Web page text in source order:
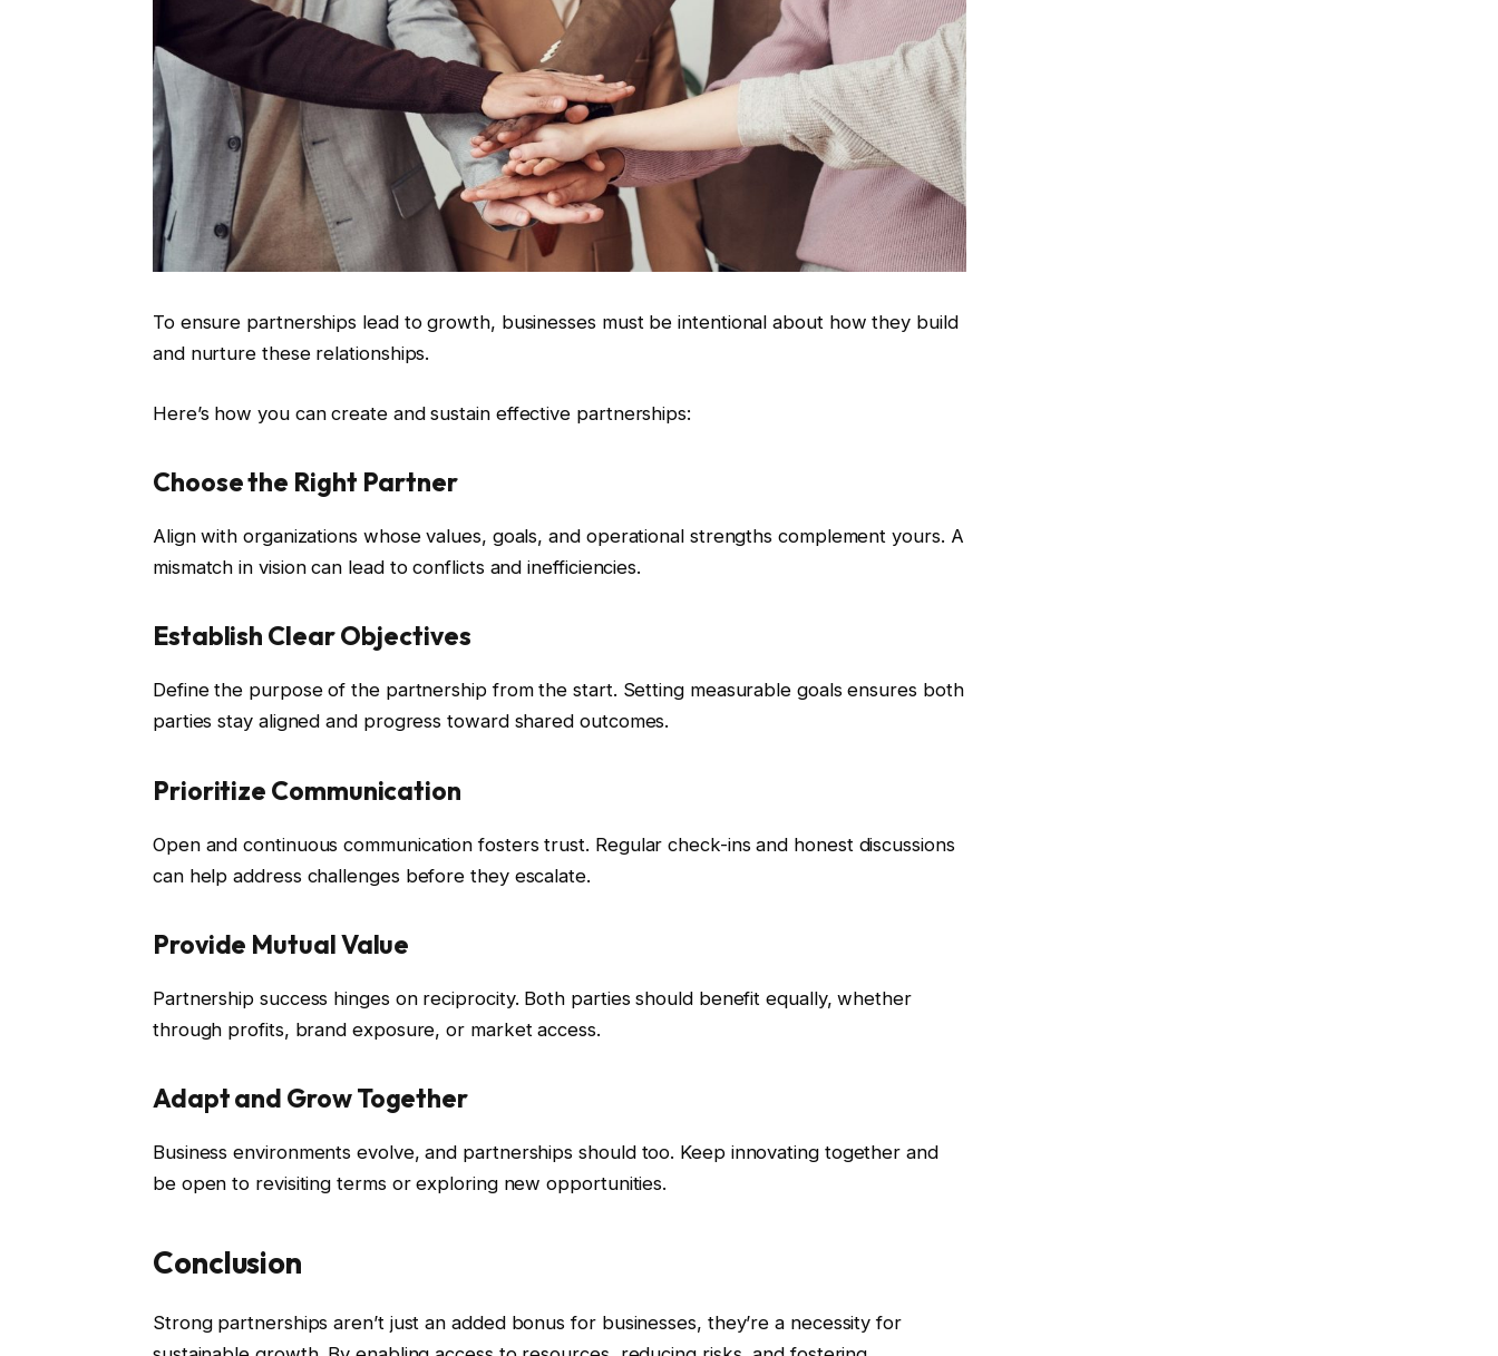
To ensure partnerships lead to growth, businesses must be intentional about how they build
and nurture these relationships.
Here’s how you can create and sustain effective partnerships:
Choose the Right Partner
Align with organizations whose values, goals, and operational strengths complement yours. A
mismatch in vision can lead to conflicts and inefficiencies.
Establish Clear Objectives
Define the purpose of the partnership from the start. Setting measurable goals ensures both
parties stay aligned and progress toward shared outcomes.
Prioritize Communication
Open and continuous communication fosters trust. Regular check-ins and honest discussions
can help address challenges before they escalate.
Provide Mutual Value
Partnership success hinges on reciprocity. Both parties should benefit equally, whether
through profits, brand exposure, or market access.
Adapt and Grow Together
Business environments evolve, and partnerships should too. Keep innovating together and
be open to revisiting terms or exploring new opportunities.
Conclusion
Strong partnerships aren’t just an added bonus for businesses, they’re a necessity for